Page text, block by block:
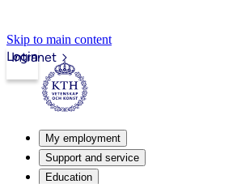
Skip to main content
Intranet
Login
My employment
Support and service
Education